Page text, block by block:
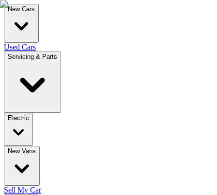
New Cars
Used Cars
Servicing & Parts
Electric
New Vans
Sell My Car